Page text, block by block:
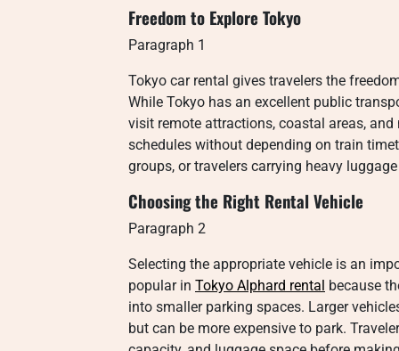
Freedom to Explore Tokyo
Paragraph 1
Tokyo car rental gives travelers the
While Tokyo has an excellent public
visit remote attractions, coastal areas,
schedules without depending on train
groups, or travelers carrying heavy
Choosing the Right Rental Vehicle
Paragraph 2
Selecting the appropriate vehicle is an
popular in Tokyo Alphard rental because
into smaller parking spaces. Larger
but can be more expensive to park.